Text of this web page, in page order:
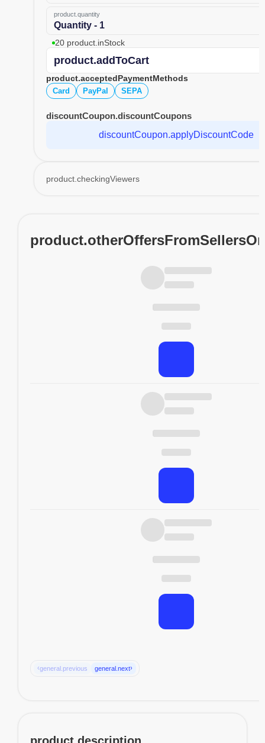
product.quantity
Quantity - 1
20 product.inStock
product.addToCart
product.acceptedPaymentMethods
Card PayPal SEPA
discountCoupon.discountCoupons
discountCoupon.applyDiscountCode
product.checkingViewers
‹general.previous general.next›